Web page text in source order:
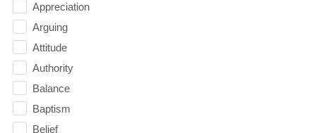
Appreciation
Arguing
Attitude
Authority
Balance
Baptism
Belief